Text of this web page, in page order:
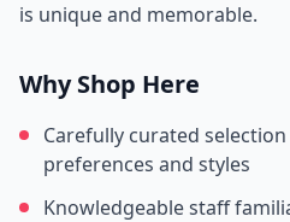
is unique and memorable.
Why Shop Here
Carefully curated
preferences and styles
Knowledgeable staff